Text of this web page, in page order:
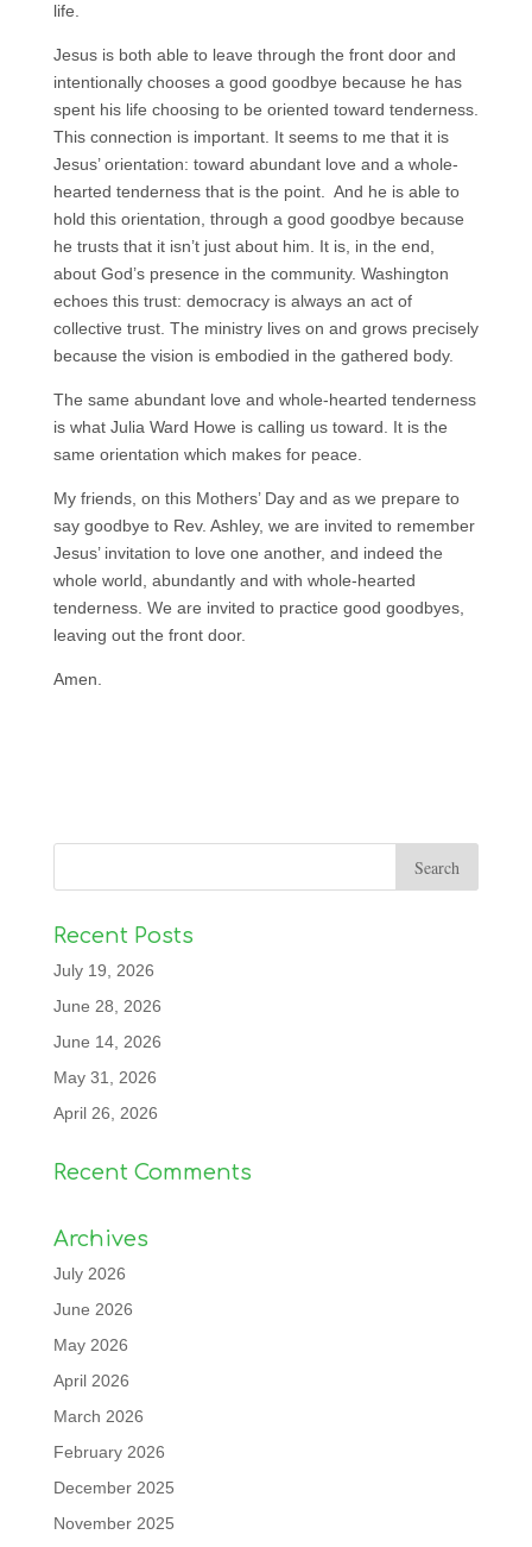
life.
Jesus is both able to leave through the front door and
intentionally chooses a good goodbye because he has
spent his life choosing to be oriented toward tenderness.
This connection is important. It seems to me that it is
Jesus’ orientation: toward abundant love and a whole-
hearted tenderness that is the point. And he is able to
hold this orientation, through a good goodbye because
he trusts that it isn’t just about him. It is, in the end,
about God’s presence in the community. Washington
echoes this trust: democracy is always an act of
collective trust. The ministry lives on and grows precisely
because the vision is embodied in the gathered body.
The same abundant love and whole-hearted tenderness
is what Julia Ward Howe is calling us toward. It is the
same orientation which makes for peace.
My friends, on this Mothers’ Day and as we prepare to
say goodbye to Rev. Ashley, we are invited to remember
Jesus’ invitation to love one another, and indeed the
whole world, abundantly and with whole-hearted
tenderness. We are invited to practice good goodbyes,
leaving out the front door.
Amen.
Recent Posts
July 19, 2026
June 28, 2026
June 14, 2026
May 31, 2026
April 26, 2026
Recent Comments
Archives
July 2026
June 2026
May 2026
April 2026
March 2026
February 2026
December 2025
November 2025